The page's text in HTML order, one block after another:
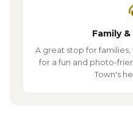
Family
A great stop for
for a fun and photo-
Town's